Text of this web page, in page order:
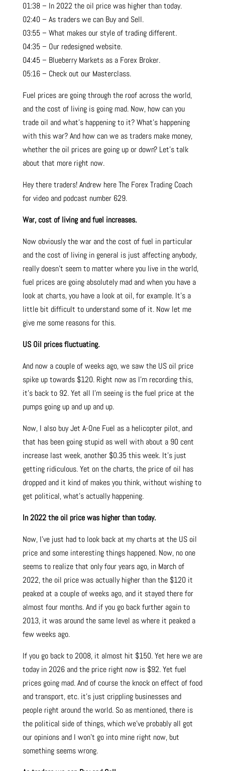
01:38 – In 2022 the oil price was higher than today.
02:40 – As traders we can Buy and Sell.
03:55 – What makes our style of trading different.
04:35 – Our redesigned website.
04:45 – Blueberry Markets as a Forex Broker.
05:16 – Check out our Masterclass.
Fuel prices are going through the roof across the world,
and the cost of living is going mad. Now, how can you
trade oil and what’s happening to it? What’s happening
with this war? And how can we as traders make money,
whether the oil prices are going up or down? Let’s talk
about that more right now.
Hey there traders! Andrew here The Forex Trading Coach
for video and podcast number 629.
War, cost of living and fuel increases.
Now obviously the war and the cost of fuel in particular
and the cost of living in general is just affecting anybody,
really doesn’t seem to matter where you live in the world,
fuel prices are going absolutely mad and when you have a
look at charts, you have a look at oil, for example. It’s a
little bit difficult to understand some of it. Now let me
give me some reasons for this.
US Oil prices fluctuating.
And now a couple of weeks ago, we saw the US oil price
spike up towards $120. Right now as I’m recording this,
it’s back to 92. Yet all I’m seeing is the fuel price at the
pumps going up and up and up.
Now, I also buy Jet A-One Fuel as a helicopter pilot, and
that has been going stupid as well with about a 90 cent
increase last week, another $0.35 this week. It’s just
getting ridiculous. Yet on the charts, the price of oil has
dropped and it kind of makes you think, without wishing to
get political, what’s actually happening.
In 2022 the oil price was higher than today.
Now, I’ve just had to look back at my charts at the US oil
price and some interesting things happened. Now, no one
seems to realize that only four years ago, in March of
2022, the oil price was actually higher than the $120 it
peaked at a couple of weeks ago, and it stayed there for
almost four months. And if you go back further again to
2013, it was around the same level as where it peaked a
few weeks ago.
If you go back to 2008, it almost hit $150. Yet here we are
today in 2026 and the price right now is $92. Yet fuel
prices going mad. And of course the knock on effect of food
and transport, etc. it’s just crippling businesses and
people right around the world. So as mentioned, there is
the political side of things, which we’ve probably all got
our opinions and I won’t go into mine right now, but
something seems wrong.